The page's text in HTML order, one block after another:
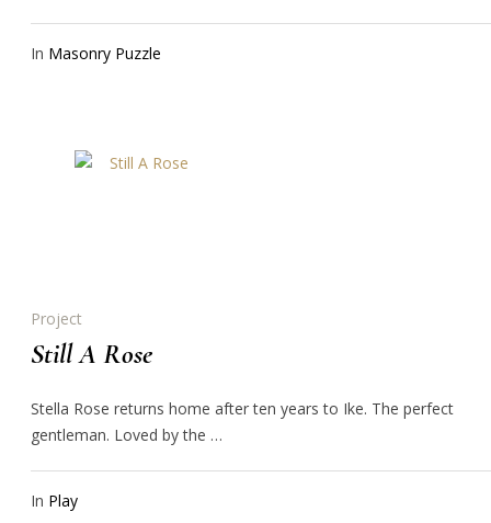
In Masonry Puzzle
Project
Still A Rose
Stella Rose returns home after ten years to Ike. The perfect
gentleman. Loved by the …
In Play